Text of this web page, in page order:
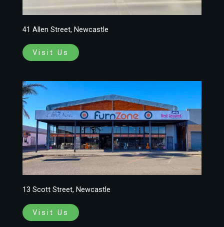
41 Allen Street, Newcastle
Visit Us
13 Scott Street, Newcastle
Visit Us